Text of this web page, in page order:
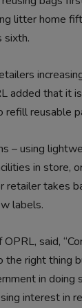
litter home
sixth.
added that it is
reusable
– using
in store,
retailer takes
labels.
OPRL, said,
the right thing
in doing
interest in